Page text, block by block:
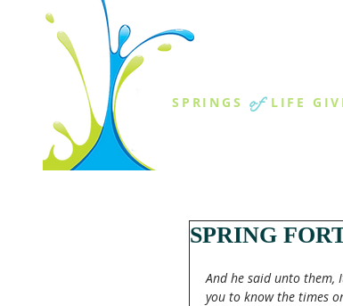
SPRINGS of LIFE
SPRING
And he said unto them,
you to know the times